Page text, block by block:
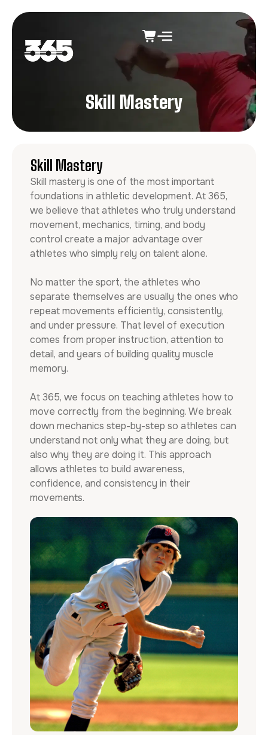
Skill Mastery
Skill Mastery
Skill mastery is one of the most important
foundations in athletic development. At 365,
we believe that athletes who truly understand
movement, mechanics, timing, and body
control create a major advantage over
athletes who simply rely on talent alone.
No matter the sport, the athletes who
separate themselves are usually the ones who
repeat movements efficiently, consistently,
and under pressure. That level of execution
comes from proper instruction, attention to
detail, and years of building quality muscle
memory.
At 365, we focus on teaching athletes how to
move correctly from the beginning. We break
down mechanics step-by-step so athletes can
understand not only what they are doing, but
also why they are doing it. This approach
allows athletes to build awareness,
confidence, and consistency in their
movements.